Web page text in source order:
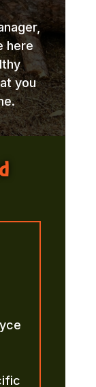
here
you